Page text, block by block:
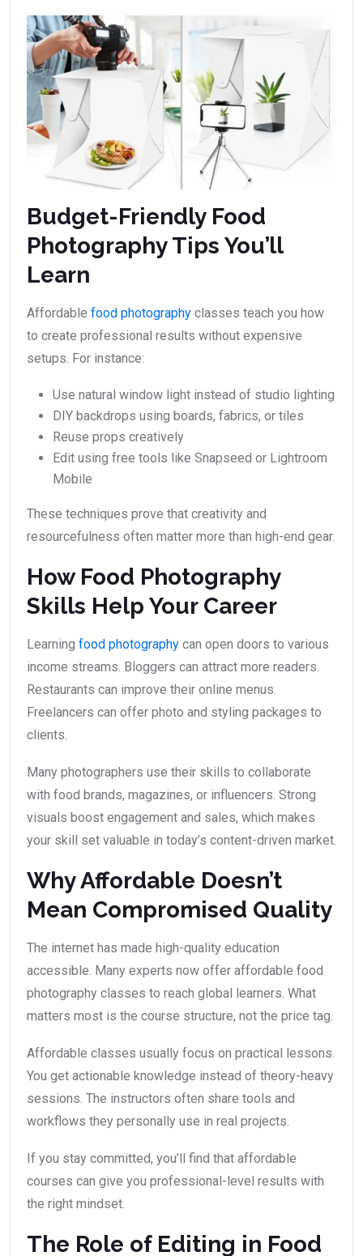
Budget-Friendly Food
Photography Tips You’ll
Learn
Affordable food photography classes teach you how
to create professional results without expensive
setups. For instance:
Use natural window light instead of studio lighting
DIY backdrops using boards, fabrics, or tiles
Reuse props creatively
Edit using free tools like Snapseed or Lightroom
Mobile
These techniques prove that creativity and
resourcefulness often matter more than high-end gear.
How Food Photography
Skills Help Your Career
Learning food photography can open doors to various
income streams. Bloggers can attract more readers.
Restaurants can improve their online menus.
Freelancers can offer photo and styling packages to
clients.
Many photographers use their skills to collaborate
with food brands, magazines, or influencers. Strong
visuals boost engagement and sales, which makes
your skill set valuable in today’s content-driven market.
Why Affordable Doesn’t
Mean Compromised Quality
The internet has made high-quality education
accessible. Many experts now offer affordable food
photography classes to reach global learners. What
matters most is the course structure, not the price tag.
Affordable classes usually focus on practical lessons.
You get actionable knowledge instead of theory-heavy
sessions. The instructors often share tools and
workflows they personally use in real projects.
If you stay committed, you’ll find that affordable
courses can give you professional-level results with
the right mindset.
The Role of Editing in Food